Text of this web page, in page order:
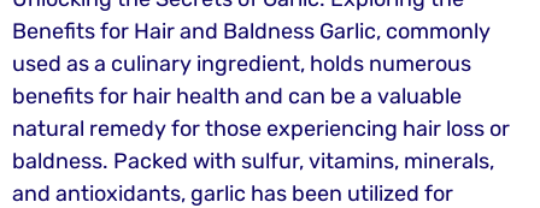
Benefits for Hair and Baldness Garlic, commonly
used as a culinary ingredient, holds numerous
benefits for hair health and can be a valuable
natural remedy for those experiencing hair loss or
baldness. Packed with sulfur, vitamins, minerals,
and antioxidants, garlic has been utilized for